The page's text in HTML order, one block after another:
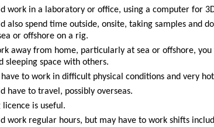
work in a laboratory or office, using a computer for
also spend time outside, onsite, taking samples and
or offshore on a rig.
away from home, particularly at sea or offshore,
sleeping space with others.
have to work in difficult physical conditions and very
have to travel, possibly overseas.
licence is useful.
work regular hours, but may have to work shifts